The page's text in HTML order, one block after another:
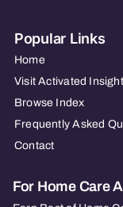
Popular Links
Home
Visit Activated
Browse Index
Frequently Asked
Contact
For Home Care